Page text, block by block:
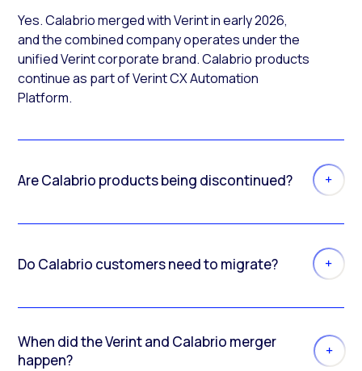
Yes. Calabrio merged with Verint in early 2026,
and the combined company operates under the
unified Verint corporate brand. Calabrio products
continue as part of Verint CX Automation
Platform.
Are Calabrio products being discontinued?
Do Calabrio customers need to migrate?
When did the Verint and Calabrio merger
happen?